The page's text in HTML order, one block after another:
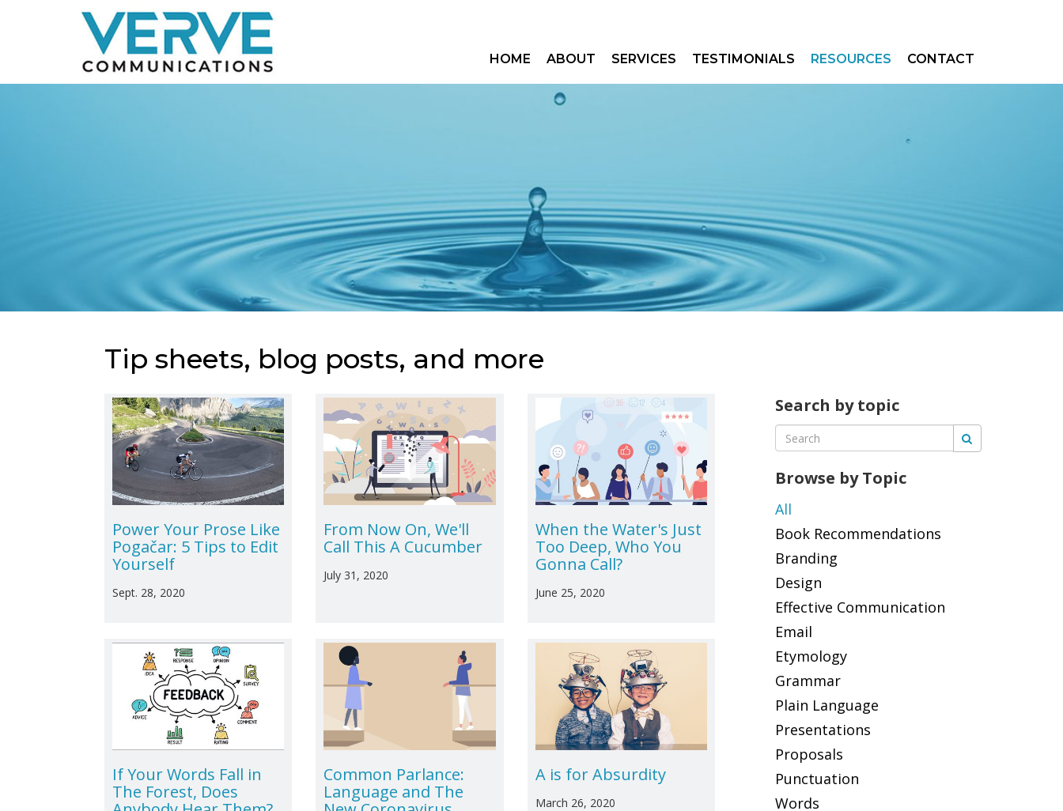
HOME ABOUT SERVICES TESTIMONIALS RESOURCES CONTACT
Tip sheets, blog posts, and more
Power Your Prose Like
Pogačar: 5 Tips to Edit
Yourself
Sept. 28, 2020
From Now On, We'll
Call This A Cucumber
July 31, 2020
When the Water's Just
Too Deep, Who You
Gonna Call?
June 25, 2020
If Your Words Fall in
The Forest, Does
Common Parlance:
Language and The
A is for Absurdity
March 26, 2020
Search by topic
Browse by Topic
All
Book Recommendations
Branding
Design
Effective Communication
Email
Etymology
Grammar
Plain Language
Presentations
Proposals
Punctuation
Words